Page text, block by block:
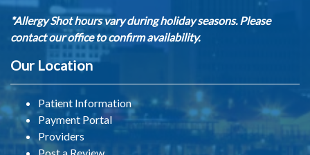
*Allergy Shot hours vary during holiday seasons. Please
contact our office to confirm availability.
Our Location
Patient Information
Payment Portal
Providers